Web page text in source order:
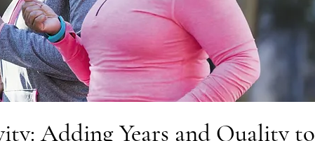
Adding Years and Quality to